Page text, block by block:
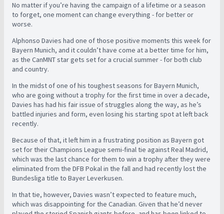
No matter if you’re having the campaign of a lifetime or a season
to forget, one moment can change everything - for better or
worse.
Alphonso Davies had one of those positive moments this week for
Bayern Munich, and it couldn’t have come at a better time for him,
as the CanMNT star gets set for a crucial summer - for both club
and country.
In the midst of one of his toughest seasons for Bayern Munich,
who are going without a trophy for the first time in over a decade,
Davies has had his fair issue of struggles along the way, as he’s
battled injuries and form, even losing his starting spot at left back
recently.
Because of that, it left him in a frustrating position as Bayern got
set for their Champions League semi-final tie against Real Madrid,
which was the last chance for them to win a trophy after they were
eliminated from the DFB Pokal in the fall and had recently lost the
Bundesliga title to Bayer Leverkusen.
In that tie, however, Davies wasn’t expected to feature much,
which was disappointing for the Canadian. Given that he’d never